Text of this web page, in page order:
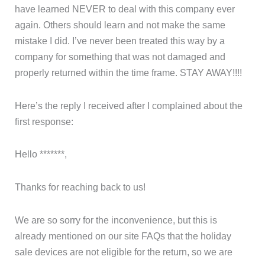
have learned NEVER to deal with this company ever
again. Others should learn and not make the same
mistake I did. I’ve never been treated this way by a
company for something that was not damaged and
properly returned within the time frame. STAY AWAY!!!!
Here’s the reply I received after I complained about the
first response:
Hello *******,
Thanks for reaching back to us!
We are so sorry for the inconvenience, but this is
already mentioned on our site FAQs that the holiday
sale devices are not eligible for the return, so we are